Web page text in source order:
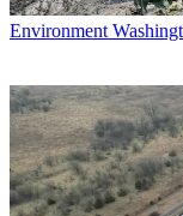
Environment